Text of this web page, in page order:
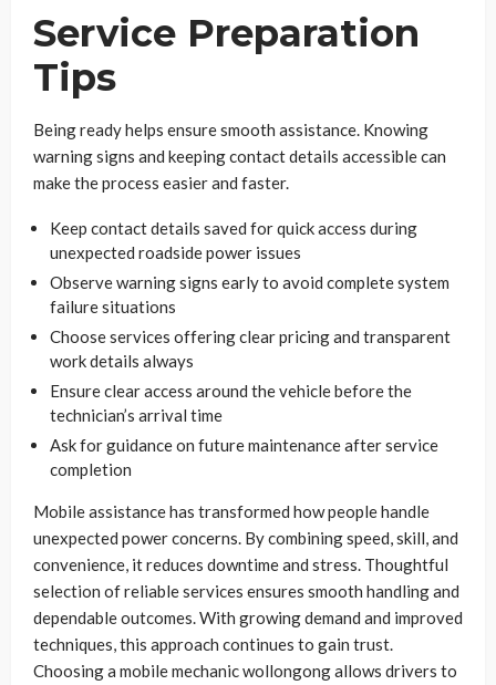
Service Preparation
Tips
Being ready helps ensure smooth assistance. Knowing
warning signs and keeping contact details accessible can
make the process easier and faster.
Keep contact details saved for quick access during
unexpected roadside power issues
Observe warning signs early to avoid complete system
failure situations
Choose services offering clear pricing and transparent
work details always
Ensure clear access around the vehicle before the
technician’s arrival time
Ask for guidance on future maintenance after service
completion
Mobile assistance has transformed how people handle
unexpected power concerns. By combining speed, skill, and
convenience, it reduces downtime and stress. Thoughtful
selection of reliable services ensures smooth handling and
dependable outcomes. With growing demand and improved
techniques, this approach continues to gain trust.
Choosing a mobile mechanic wollongong allows drivers to